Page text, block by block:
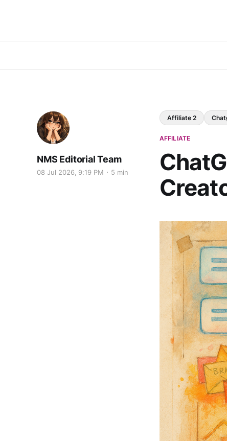
Affiliate 2
AFFILIATE
NMS Editorial Team
08 Jul 2026, 9:19 PM 5 min